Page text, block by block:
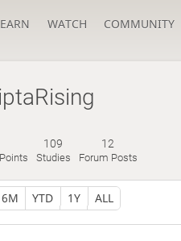
WATCH COMMUNITY
109
Studies
12
Forum Posts
6M YTD 1Y ALL